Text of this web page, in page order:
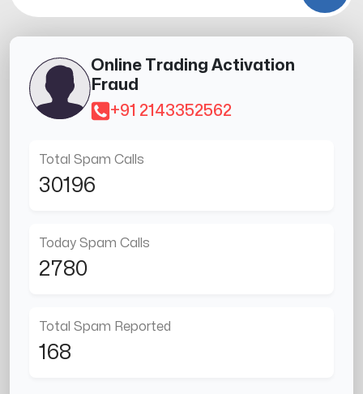
Online Trading Activation
Fraud
+91 2143352562
Total Spam Calls
30196
Today Spam Calls
2780
Total Spam Reported
168